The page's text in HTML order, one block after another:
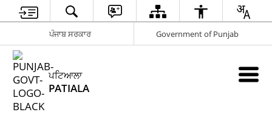
ਪੰਜਾਬ ਸਰਕਾਰ Government of Punjab
ਪਟਿਆਲਾ
PATIALA